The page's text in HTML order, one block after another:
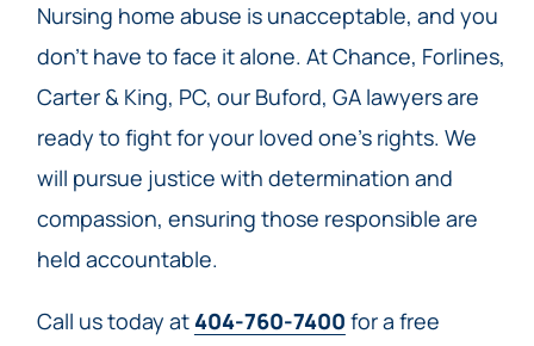
Nursing home abuse is unacceptable, and you
don’t have to face it alone. At Chance, Forlines,
Carter & King, PC, our Buford, GA lawyers are
ready to fight for your loved one’s rights. We
will pursue justice with determination and
compassion, ensuring those responsible are
held accountable.
Call us today at404-760-7400 for a free